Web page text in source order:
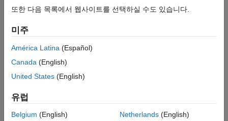
HDL Code Generation from Simulink
Basic HDL Algorithms
HDL Code Generation from Simulink
hdllib("off")
Description
generation and for which you have a license. The function
displays the blocks in the Library Browser. To build models that
are compatible with the HDL Coder™ software, use blocks from
If you close and reopen the Library Browser in the same
MATLAB®session, the Library Browser continues to show only
또한 다음 목록에서 웹사이트를 선택하실 수도 있습니다.
미주
América Latina (Español)
Canada (English)
United States (English)
유럽
Belgium (English)
Netherlands(English)